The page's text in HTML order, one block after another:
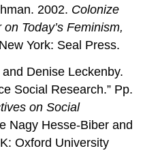
2002. Colonize
Today’s Feminism,
New York: Seal Press.
Denise Leckenby.
Social Research.” Pp.
on Social
Nagy Hesse-Biber and
Oxford University